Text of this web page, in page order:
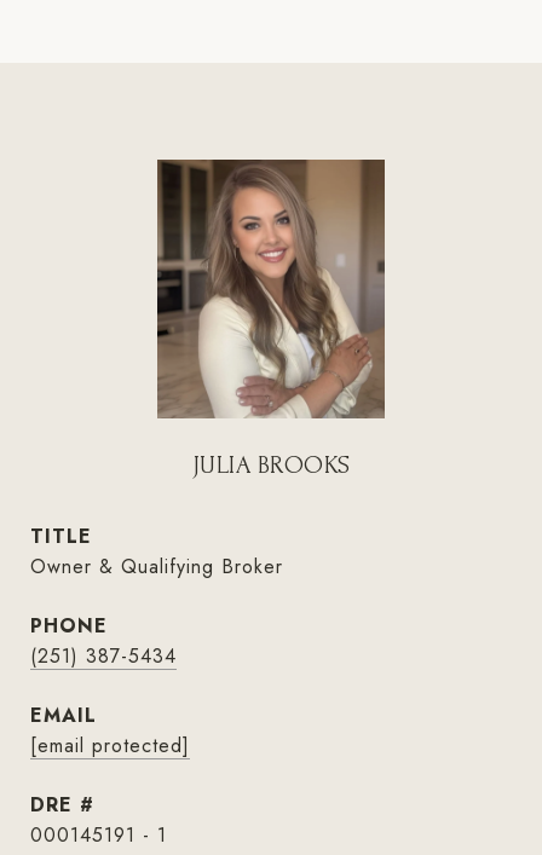
JULIA BROOKS
TITLE
Owner & Qualifying Broker
PHONE
(251) 387-5434
EMAIL
[email protected]
DRE #
000145191 - 1